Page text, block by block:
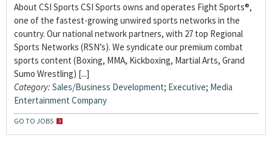
About CSI Sports CSI Sports owns and operates Fight Sports®,
one of the fastest-growing unwired sports networks in the
country. Our national network partners, with 27 top Regional
Sports Networks (RSN’s). We syndicate our premium combat
sports content (Boxing, MMA, Kickboxing, Martial Arts, Grand
Sumo Wrestling) [...]
Category: Sales/Business Development; Executive; Media
Entertainment Company
GO TO JOBS